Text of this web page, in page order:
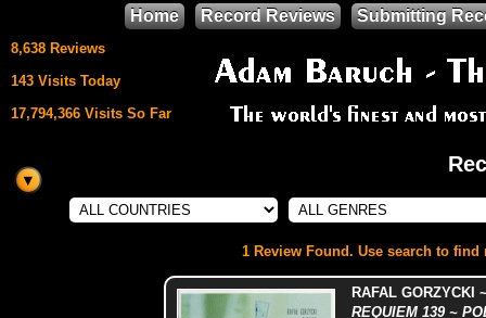
8,638 Reviews
143 Visits Today
17,794,366 Visits So Far
This site uses
HTML5 & CSS3
Home Record Reviews Submitting
1 Review Found. Use search to
RAFAL GORZYCKI
REQUIEM 139 ~